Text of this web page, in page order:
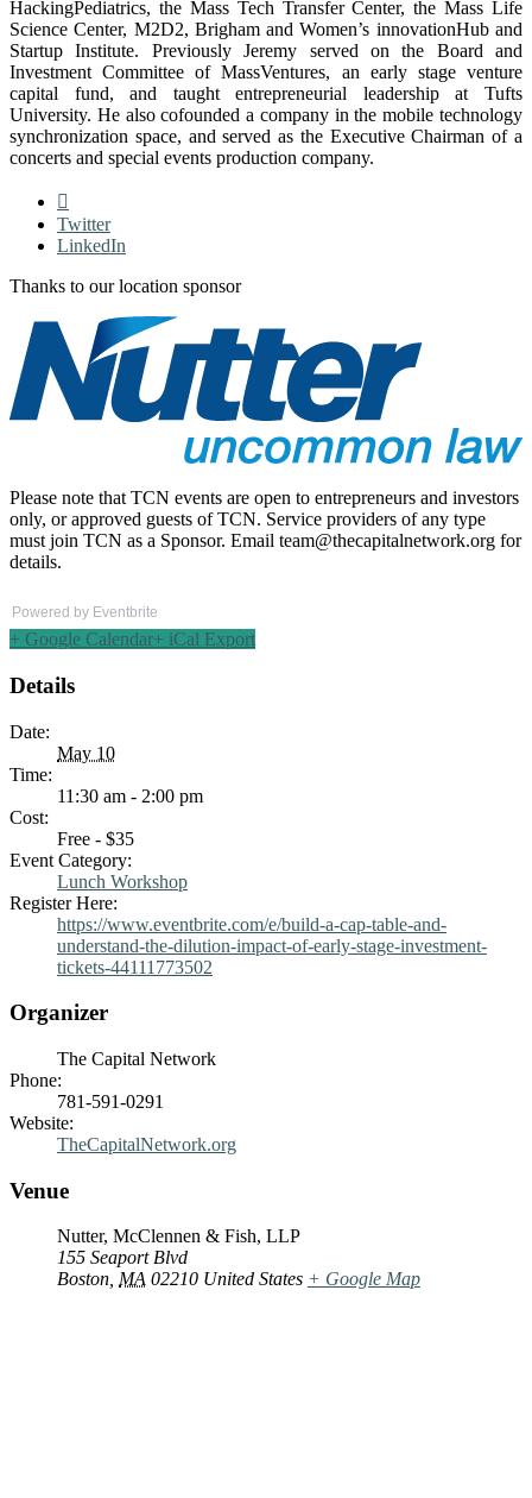
HackingPediatrics, the Mass Tech Transfer Center, the Mass Life
Science Center, M2D2, Brigham and Women’s innovationHub and
Startup Institute. Previously Jeremy served on the Board and
Investment Committee of MassVentures, an early stage venture
capital fund, and taught entrepreneurial leadership at Tufts
University. He also cofounded a company in the mobile technology
synchronization space, and served as the Executive Chairman of a
concerts and special events production company.
Twitter
LinkedIn
Thanks to our location sponsor
Please note that TCN events are open to entrepreneurs and investors
only, or approved guests of TCN. Service providers of any type
must join TCN as a Sponsor. Email team@thecapitalnetwork.org for
details.
Powered by Eventbrite
+ Google Calendar+ iCal Export
Details
Date:
May 10
Time:
11:30 am - 2:00 pm
Cost:
Free - $35
Event Category:
Lunch Workshop
Register Here:
https://www.eventbrite.com/e/build-a-cap-table-and-
understand-the-dilution-impact-of-early-stage-investment-
tickets-44111773502
Organizer
The Capital Network
Phone:
781-591-0291
Website:
TheCapitalNetwork.org
Venue
Nutter, McClennen & Fish, LLP
155 Seaport Blvd
Boston, MA 02210 United States + Google Map